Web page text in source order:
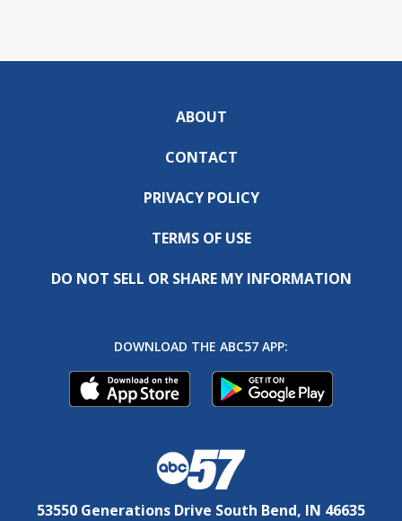
ABOUT
CONTACT
PRIVACY POLICY
TERMS OF USE
DO NOT SELL OR SHARE MY INFORMATION
DOWNLOAD THE ABC57 APP:
53550 Generations Drive South Bend, IN 46635